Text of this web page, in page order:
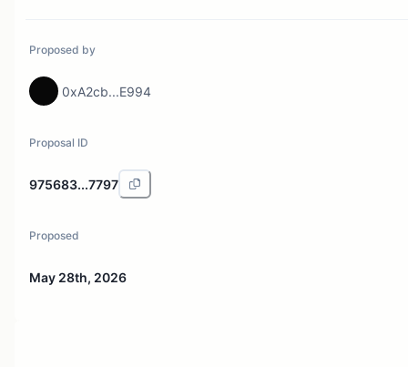
Proposed by
0xA2cb...E994
Proposal ID
975683...7797
Proposed
May 28th, 2026